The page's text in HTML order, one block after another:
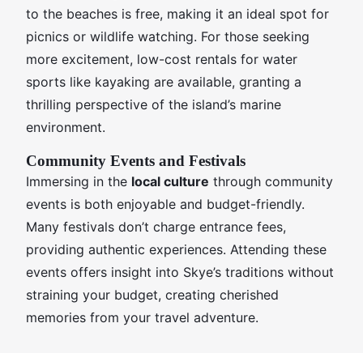
to the beaches is free, making it an ideal spot for
picnics or wildlife watching. For those seeking
more excitement, low-cost rentals for water
sports like kayaking are available, granting a
thrilling perspective of the island’s marine
environment.
Community Events and Festivals
Immersing in the local culture through community
events is both enjoyable and budget-friendly.
Many festivals don’t charge entrance fees,
providing authentic experiences. Attending these
events offers insight into Skye’s traditions without
straining your budget, creating cherished
memories from your travel adventure.